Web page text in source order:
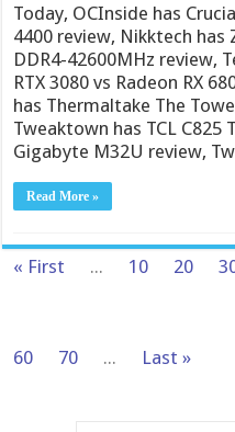
Today, OCInside has
4400 review, Nikktech has
DDR4-42600MHz review,
RTX 3080 vs Radeon RX
has Thermaltake The
Tweaktown has TCL C825
Gigabyte M32U review,
Read More »
« First ... 10 20
60
70 ... Last »